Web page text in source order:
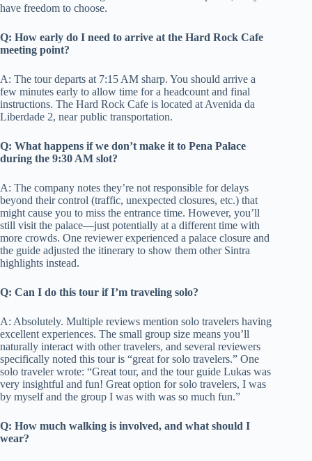
have freedom to choose.
Q: How early do I need to arrive at the Hard Rock Cafe
meeting point?
A: The tour departs at 7:15 AM sharp. You should arrive a
few minutes early to allow time for a headcount and final
instructions. The Hard Rock Cafe is located at Avenida da
Liberdade 2, near public transportation.
Q: What happens if we don’t make it to Pena Palace
during the 9:30 AM slot?
A: The company notes they’re not responsible for delays
beyond their control (traffic, unexpected closures, etc.) that
might cause you to miss the entrance time. However, you’ll
still visit the palace—just potentially at a different time with
more crowds. One reviewer experienced a palace closure and
the guide adjusted the itinerary to show them other Sintra
highlights instead.
Q: Can I do this tour if I’m traveling solo?
A: Absolutely. Multiple reviews mention solo travelers having
excellent experiences. The small group size means you’ll
naturally interact with other travelers, and several reviewers
specifically noted this tour is “great for solo travelers.” One
solo traveler wrote: “Great tour, and the tour guide Lukas was
very insightful and fun! Great option for solo travelers, I was
by myself and the group I was with was so much fun.”
Q: How much walking is involved, and what should I
wear?